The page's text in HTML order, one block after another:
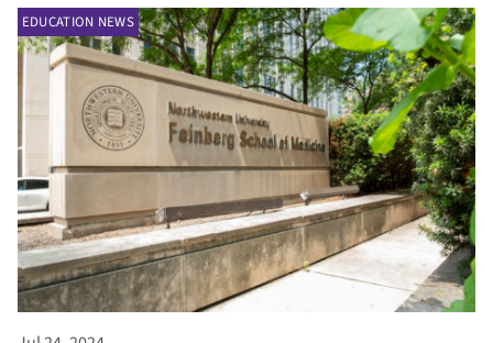
EDUCATION NEWS